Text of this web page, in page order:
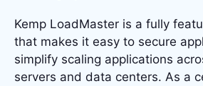
Kemp LoadMaster is a fully
that makes it easy to secure
simplify scaling applications
servers and data centers. As a